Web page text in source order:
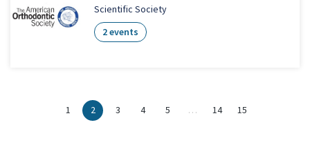
Scientific Society
2 events
1 2 3 4 5 … 14 15